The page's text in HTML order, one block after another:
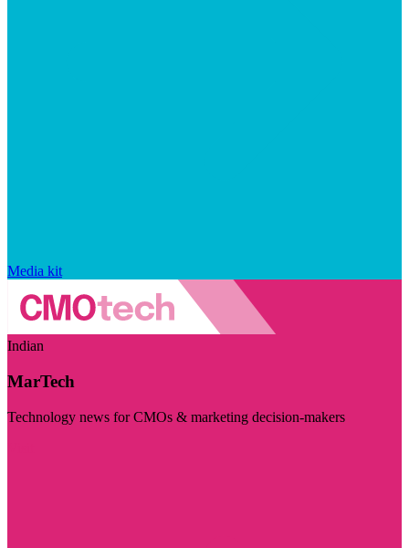
Media kit
Indian
MarTech
Technology news for CMOs & marketing decision-makers